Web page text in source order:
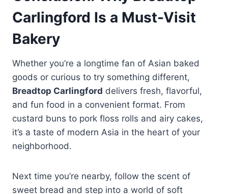
Carlingford Is a Must-Visit
Bakery
Whether you’re a longtime fan of Asian baked
goods or curious to try something different,
Breadtop Carlingford delivers fresh, flavorful,
and fun food in a convenient format. From
custard buns to pork floss rolls and airy cakes,
it’s a taste of modern Asia in the heart of your
neighborhood.
Next time you’re nearby, follow the scent of
sweet bread and step into a world of soft